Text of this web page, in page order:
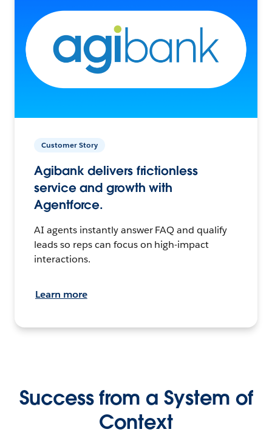
Customer Story
Agibank delivers frictionless
service and growth with
Agentforce.
AI agents instantly answer FAQ and qualify
leads so reps can focus on high-impact
interactions.
Learn more
Success from a System of
Context